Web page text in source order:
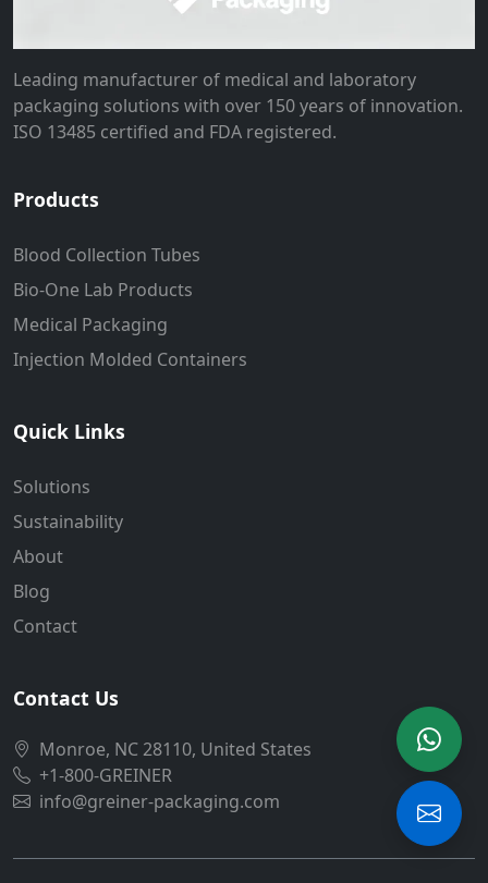
Leading manufacturer of medical and laboratory
packaging solutions with over 150 years of innovation.
ISO 13485 certified and FDA registered.
Products
Blood Collection Tubes
Bio-One Lab Products
Medical Packaging
Injection Molded Containers
Quick Links
Solutions
Sustainability
About
Blog
Contact
Contact Us
Monroe, NC 28110, United States
+1-800-GREINER
info@greiner-packaging.com